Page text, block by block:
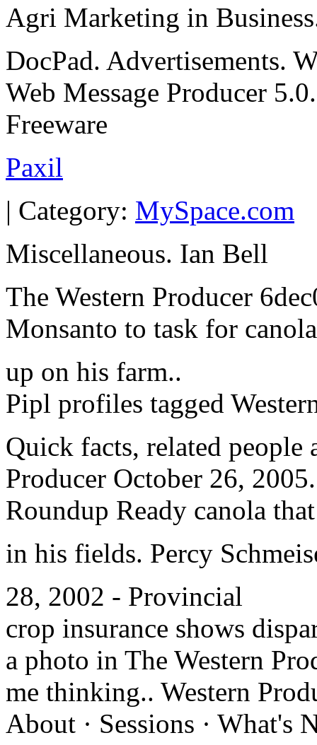
Agri Marketing in
DocPad. Advertisements.
Web Message Producer
Freeware
Paxil
| Category: MySpace.com
Miscellaneous. Ian Bell
The Western Producer
Monsanto to task for
up on his farm..
Pipl profiles tagged
Quick facts, related people
Producer October 26,
Roundup Ready canola
in his fields. Percy
28, 2002 - Provincial
crop insurance shows
a photo in The Western
me thinking.. Western
About · Sessions · What's